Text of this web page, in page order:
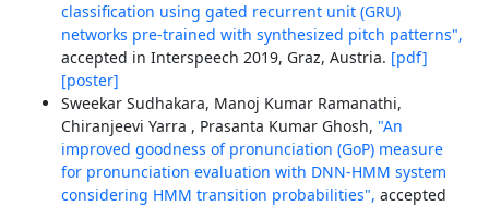
classification using gated recurrent unit (GRU)
networks pre-trained with synthesized pitch patterns",
accepted in Interspeech 2019, Graz, Austria. [pdf]
[poster]
Sweekar Sudhakara, Manoj Kumar Ramanathi,
Chiranjeevi Yarra , Prasanta Kumar Ghosh, "An
improved goodness of pronunciation (GoP) measure
for pronunciation evaluation with DNN-HMM system
considering HMM transition probabilities", accepted